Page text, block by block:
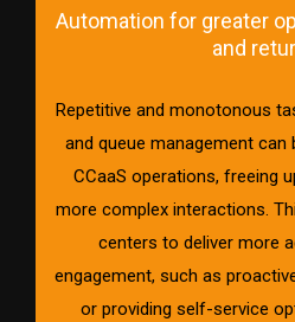
Automation for greater
and
Repetitive and monotonous
and queue management can
CCaaS operations, freeing
more complex interactions.
centers to deliver more
engagement, such as
or providing self-service